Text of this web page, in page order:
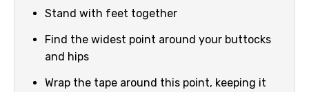
Stand with feet together
Find the widest point around your buttocks
and hips
Wrap the tape around this point, keeping it